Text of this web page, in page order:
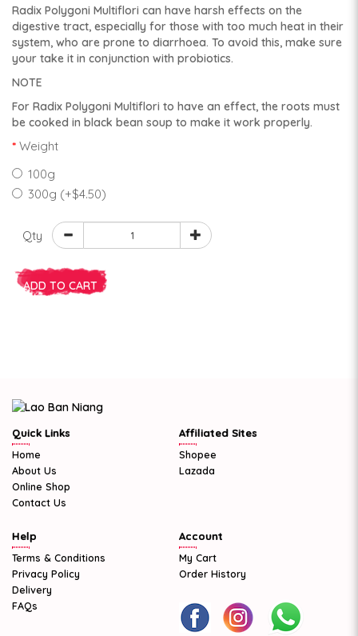
Radix Polygoni Multiflori can have harsh effects on the
digestive tract, especially for those with too much heat in their
system, who are prone to diarrhoea. To avoid this, make sure
your take it in conjunction with probiotics.
NOTE
For Radix Polygoni Multiflori to have an effect, the roots must
be cooked in black bean soup to make it work properly.
Weight
100g
300g (+$4.50)
Qty
ADD TO CART
Quick Links
Home
About Us
Online Shop
Contact Us
Affiliated Sites
Shopee
Lazada
Help
Terms & Conditions
Privacy Policy
Delivery
FAQs
Account
My Cart
Order History